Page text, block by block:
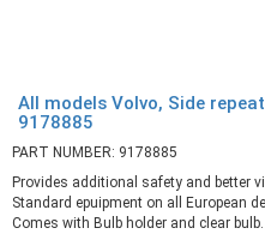
All models Volvo, Side
9178885
PART NUMBER: 9178885
Provides additional safety and better
Standard epuipment on all European
Comes with Bulb holder and clear bulb.